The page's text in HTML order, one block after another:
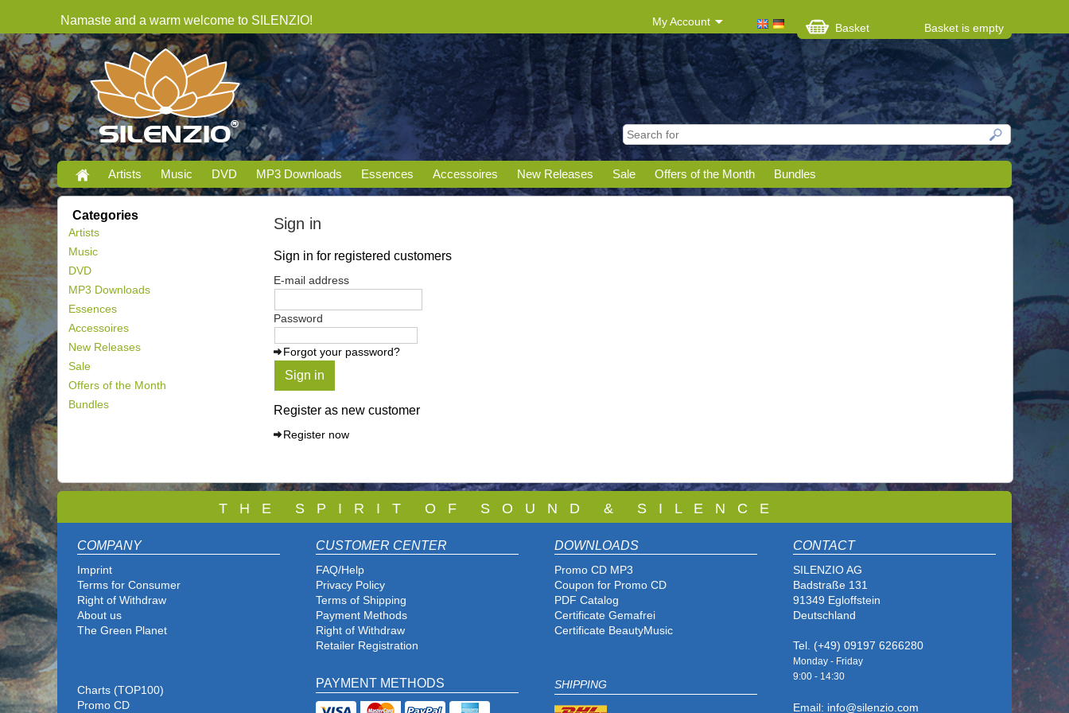
Namaste and a warm welcome to SILENZIO! My Account Basket Basket is empty
Artists Music DVD MP3 Downloads Essences Accessoires New Releases Sale Offers of the Month Bundles
Categories
Artists
Music
DVD
MP3 Downloads
Essences
Accessoires
New Releases
Sale
Offers of the Month
Bundles
Sign in
Sign in for registered customers
E-mail address
Password
Forgot your password?
Sign in
Register as new customer
Register now
T H E S P I R I T O F S O U N D & S I L E N C E
COMPANY
Imprint
Terms for Consumer
Right of Withdraw
About us
The Green Planet
CUSTOMER CENTER
FAQ/Help
Privacy Policy
Terms of Shipping
Payment Methods
Right of Withdraw
Retailer Registration
DOWNLOADS
Promo CD MP3
Coupon for Promo CD
PDF Catalog
Certificate Gemafrei
Certificate BeautyMusic
Charts (TOP100)
Promo CD
PAYMENT METHODS SHIPPING
CONTACT
SILENZIO AG
Badstraße 131
91349 Egloffstein
Deutschland
Tel. (+49) 09197 6266280
Monday - Friday
9:00 - 14:30
Email: info@silenzio.com